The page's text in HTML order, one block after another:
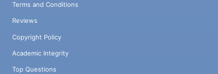
Terms and Conditions
Reviews
Copyright Policy
Academic Integrity
Top Questions